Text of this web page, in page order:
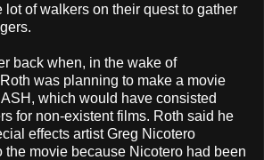
lot of walkers on their quest to gather
back when, in the wake of
was planning to make a movie
which would have consisted
for non-existent films. Roth said he
effects artist Greg Nicotero
the movie because Nicotero had been